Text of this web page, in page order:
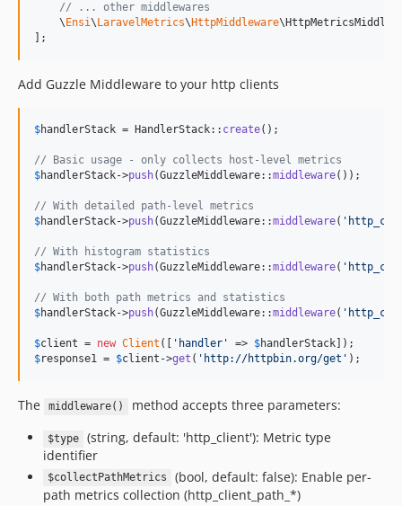
// ... other middlewares
    \
Ensi\ LaravelMetrics\ HttpMiddleware
];
Add Guzzle Middleware to your http clients
$handlerStack = HandlerStack:: create();
// Basic usage - only collects host-level metrics
$handlerStack->push(GuzzleMiddleware::middleware());
// With detailed path-level metrics
$handlerStack->push(GuzzleMiddleware::middleware( '
// With histogram statistics
$handlerStack->push(GuzzleMiddleware::middleware( '
// With both path metrics and statistics
$handlerStack->push(GuzzleMiddleware::middleware( '
$client = new Client ([ ' handler ' => $handlerStack
$response1 = $client ->get ( ' http://httpbin.org/get ' );
The middleware() method accepts three parameters:
$type
(string, default: 'http_client'): Metric type
identifier
$collectPathMetrics
(bool, default: false): Enable per-
path metrics collection (http_client_path_*)